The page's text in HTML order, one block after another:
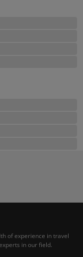
of experience in travel
in our field.